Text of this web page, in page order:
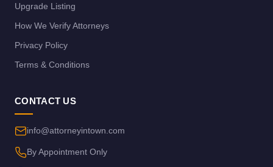
Upgrade Listing
How We Verify Attorneys
Privacy Policy
Terms & Conditions
CONTACT US
info@attorneyintown.com
By Appointment Only